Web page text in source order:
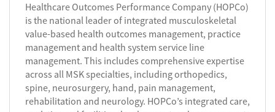
Healthcare Outcomes Performance Company (HOPCo)
is the national leader of integrated musculoskeletal
value-based health outcomes management, practice
management and health system service line
management. This includes comprehensive expertise
across all MSK specialties, including orthopedics,
spine, neurosurgery, hand, pain management,
rehabilitation and neurology. HOPCo’s integrated care,